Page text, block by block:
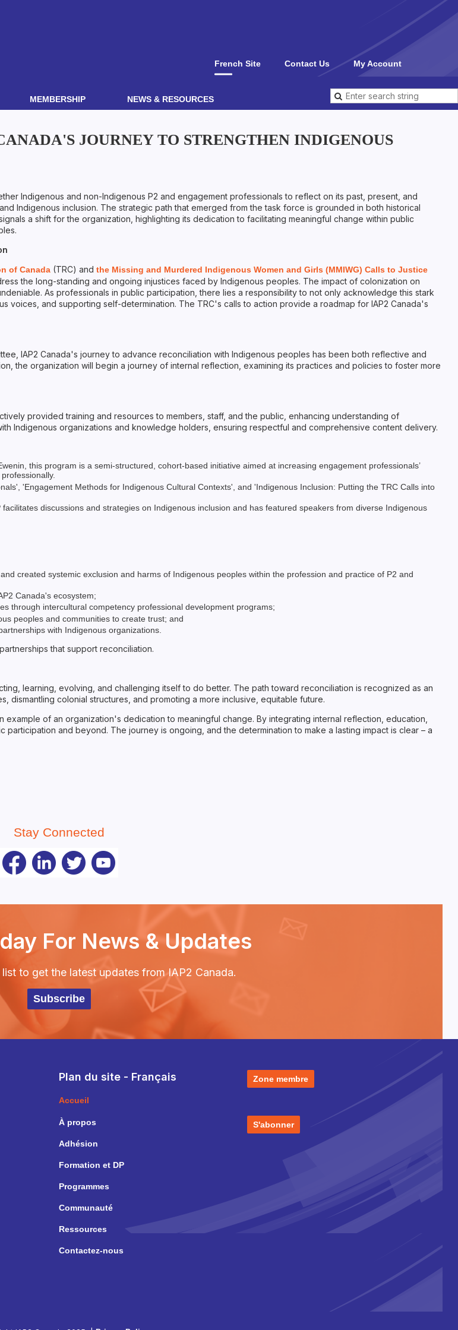
French Site Contact Us My Account
MEMBERSHIP
NEWS & RESOURCES
JOURNEY TO STRENGTHEN INDIGENOUS
Indigenous and non-Indigenous P2 and engagement professionals to reflect on its past, present, and
Indigenous inclusion. The strategic path that emerged from the task force is grounded in both historical
a shift for the organization, highlighting its dedication to facilitating meaningful change within public
of Canada (TRC) and the Missing and Murdered Indigenous Women and Girls (MMIWG) Calls to Justice
the long-standing and ongoing injustices faced by Indigenous peoples. The impact of colonization on
As professionals in public participation, there lies a responsibility to not only acknowledge this stark
voices, and supporting self-determination. The TRC's calls to action provide a roadmap for IAP2 Canada's
IAP2 Canada's journey to advance reconciliation with Indigenous peoples has been both reflective and
the organization will begin a journey of internal reflection, examining its practices and policies to foster more
provided training and resources to members, staff, and the public, enhancing understanding of
Indigenous organizations and knowledge holders, ensuring respectful and comprehensive content delivery.
this program is a semi-structured, cohort-based initiative aimed at increasing engagement professionals’
'Engagement Methods for Indigenous Cultural Contexts', and 'Indigenous Inclusion: Putting the TRC Calls into
discussions and strategies on Indigenous inclusion and has featured speakers from diverse Indigenous
created systemic exclusion and harms of Indigenous peoples within the profession and practice of P2 and
Canada's ecosystem;
through intercultural competency professional development programs;
peoples and communities to create trust; and
with Indigenous organizations.
that support reconciliation.
learning, evolving, and challenging itself to do better. The path toward reconciliation is recognized as an
dismantling colonial structures, and promoting a more inclusive, equitable future.
of an organization's dedication to meaningful change. By integrating internal reflection, education,
and beyond. The journey is ongoing, and the determination to make a lasting impact is clear – a
Stay Connected
For News & Updates
to get the latest updates from IAP2 Canada.
Subscribe
Plan du site - Français
Accueil
À propos
Adhésion
Formation et DP
Programmes
Communauté
Ressources
Contactez-nous
Zone membre
S'abonner